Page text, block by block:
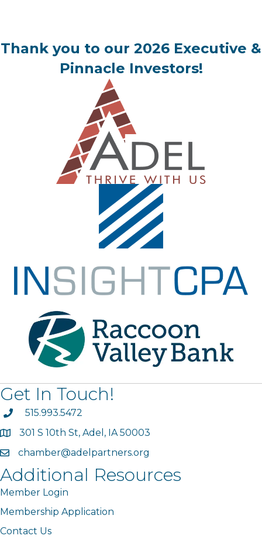
Thank you to our 2026 Executive &
Pinnacle Investors!
Get In Touch!
phone515.993.5472
map301 S 10th St, Adel, IA 50003
emailchamber@adelpartners.org
Additional Resources
Member Login
Membership Application
Contact Us